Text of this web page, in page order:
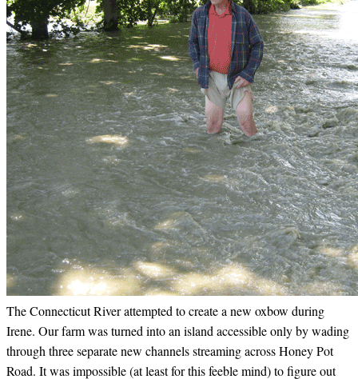
The Connecticut River attempted to create a new oxbow during
Irene. Our farm was turned into an island accessible only by wading
through three separate new channels streaming across Honey Pot
Road. It was impossible (at least for this feeble mind) to figure out